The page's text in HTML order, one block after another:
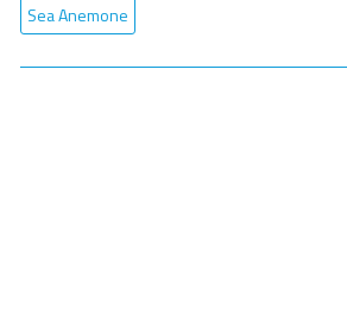
Sea Anemone